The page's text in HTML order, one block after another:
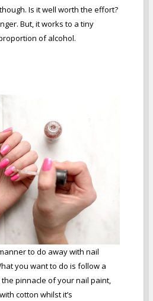
Is it well worth the effort?
But, it works to a tiny
of alcohol.
to do away with nail
you want to do is follow a
pinnacle of your nail paint,
cotton whilst it’s